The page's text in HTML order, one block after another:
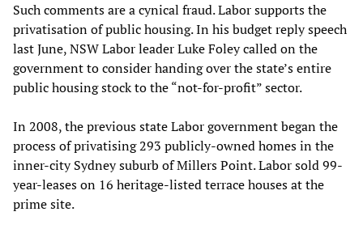
Such comments are a cynical fraud. Labor supports the
privatisation of public housing. In his budget reply speech
last June, NSW Labor leader Luke Foley called on the
government to consider handing over the state’s entire
public housing stock to the “not-for-profit” sector.
In 2008, the previous state Labor government began the
process of privatising 293 publicly-owned homes in the
inner-city Sydney suburb of Millers Point. Labor sold 99-
year-leases on 16 heritage-listed terrace houses at the
prime site.